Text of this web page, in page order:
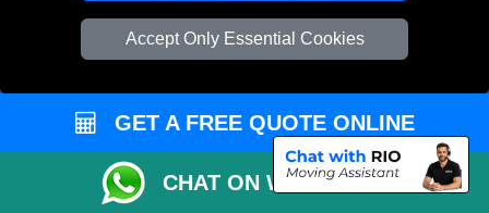
Accept Only Essential Cookies
CUSTOMER SERVICE
Customer Reviews
Privacy Policy
GET A FREE QUOTE ONLINE
CHAT ON WHATSAPP